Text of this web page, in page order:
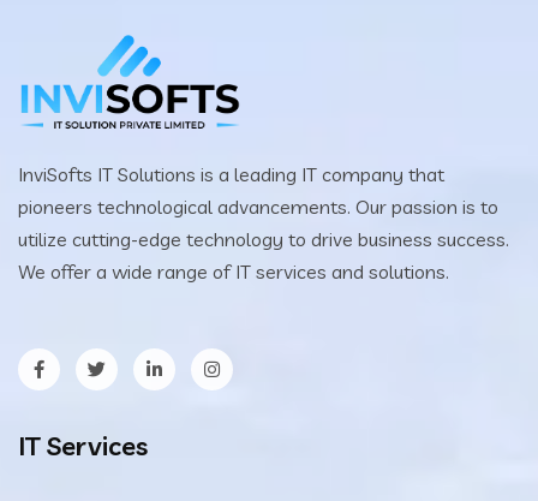
InviSofts IT Solutions is a leading IT company that
pioneers technological advancements. Our passion is to
utilize cutting-edge technology to drive business success.
We offer a wide range of IT services and solutions.
IT Services